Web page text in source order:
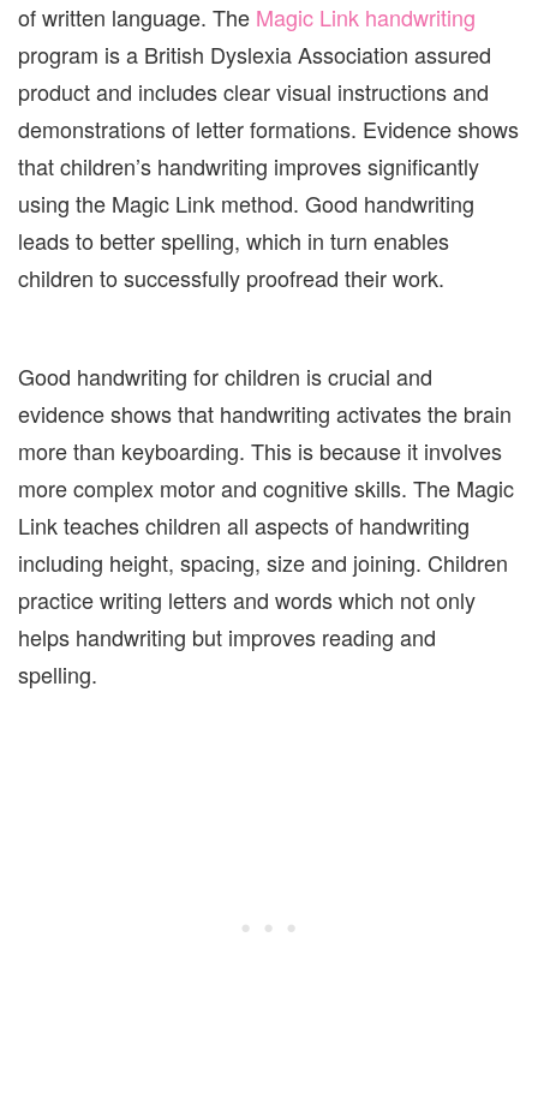
of written language. The Magic Link handwriting
program is a British Dyslexia Association assured
product and includes clear visual instructions and
demonstrations of letter formations. Evidence shows
that children’s handwriting improves significantly
using the Magic Link method. Good handwriting
leads to better spelling, which in turn enables
children to successfully proofread their work.
Good handwriting for children is crucial and
evidence shows that handwriting activates the brain
more than keyboarding. This is because it involves
more complex motor and cognitive skills. The Magic
Link teaches children all aspects of handwriting
including height, spacing, size and joining. Children
practice writing letters and words which not only
helps handwriting but improves reading and
spelling.